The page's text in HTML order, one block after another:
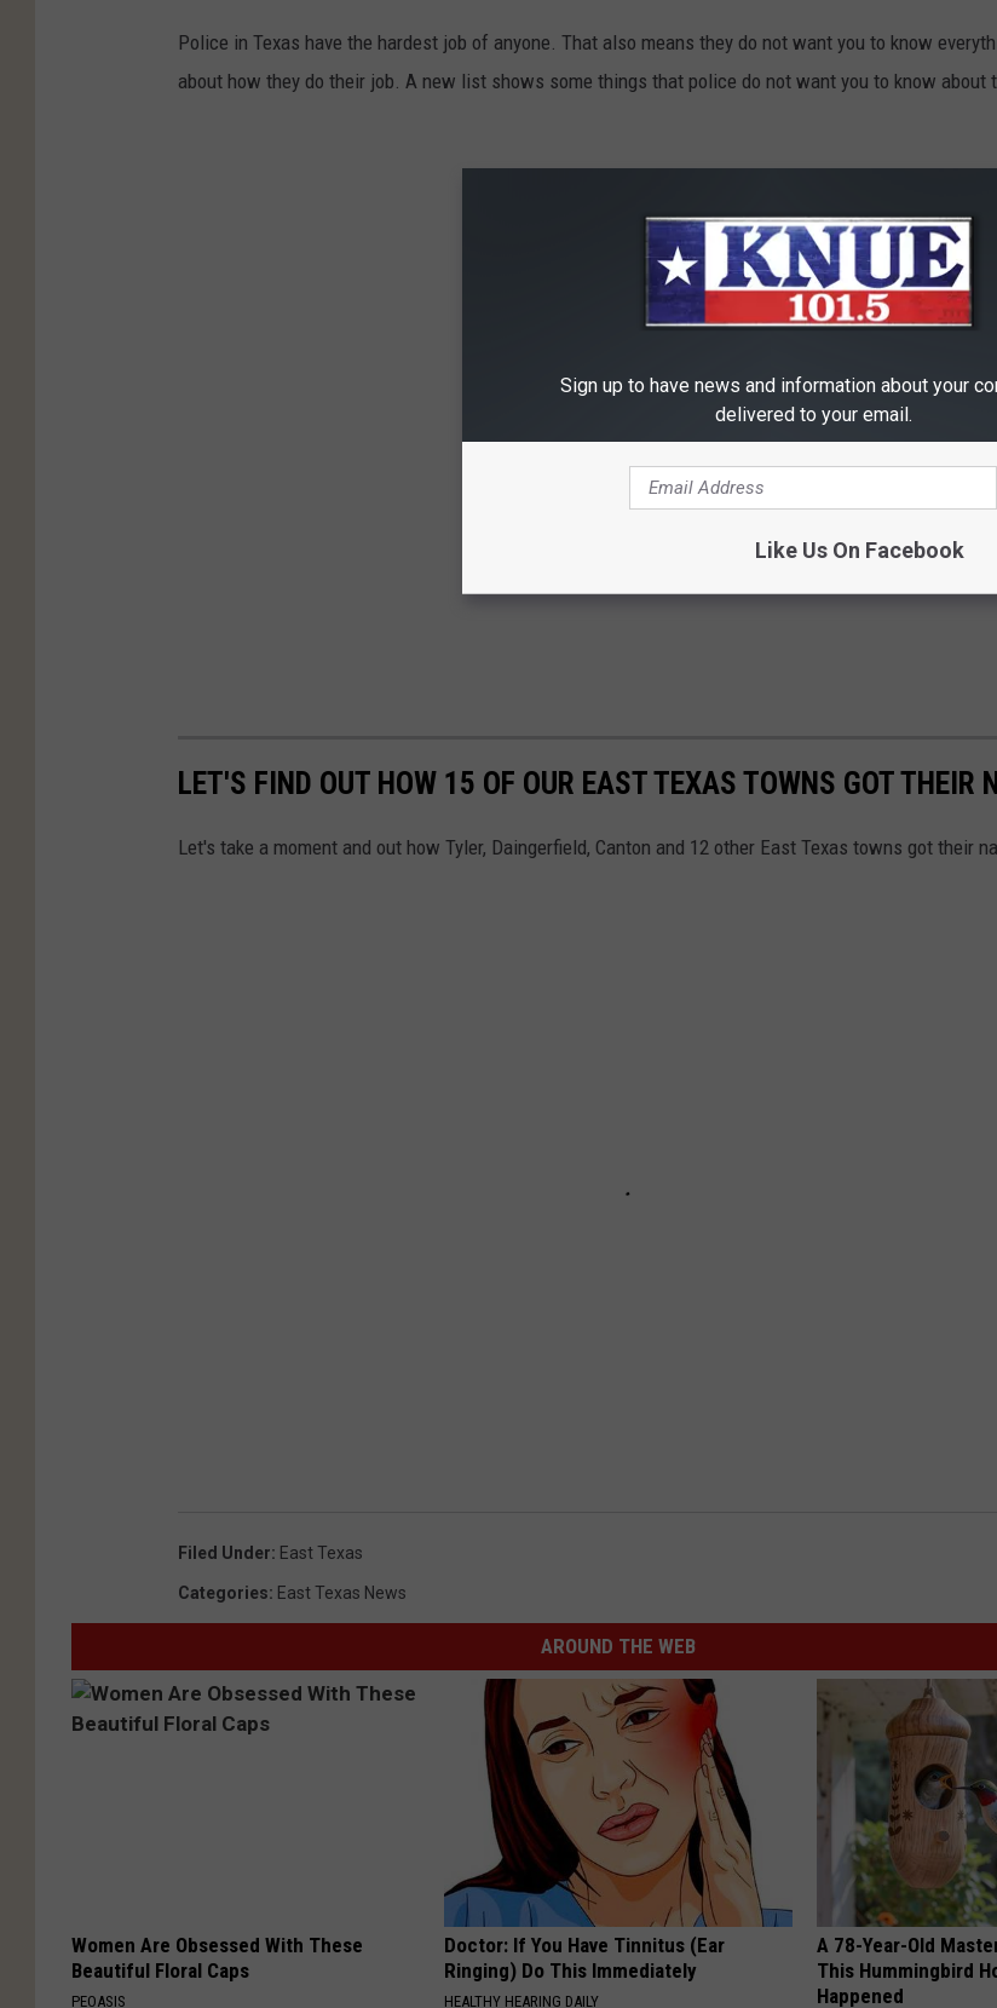
Police in Texas have the hardest job of anyone. That also means they do not want you to know
about how they do their job. A new list shows some things that police do not want you to know about
LET'S FIND OUT HOW 15 OF OUR EAST TEXAS TOWNS GOT THEIR
Let's take a moment and out how Tyler, Daingerfield, Canton and 12 other East Texas towns got their
Filed Under: East Texas
Categories: East Texas News
AROUND THE WEB
Women Are Obsessed With These
Beautiful Floral Caps
PEOASIS
Doctor: If You Have Tinnitus (Ear
Ringing) Do This Immediately
HEALTHY HEARING DAILY
A 78-Year-Old
This Hummingbird
Happened
Sign up to have news and information about your
delivered to your email.
Like Us On Facebook